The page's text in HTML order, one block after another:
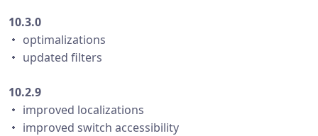
10.3.0
・ optimalizations
・ updated filters
10.2.9
・ improved localizations
・ improved switch accessibility